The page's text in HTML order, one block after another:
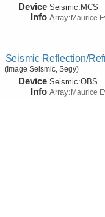
Device
Info
Seismic: MCS
Array: Maurice
Seismic Reflection/
(Image Seismic, Segy)
Device
Info
Seismic:OBS
Array: Maurice